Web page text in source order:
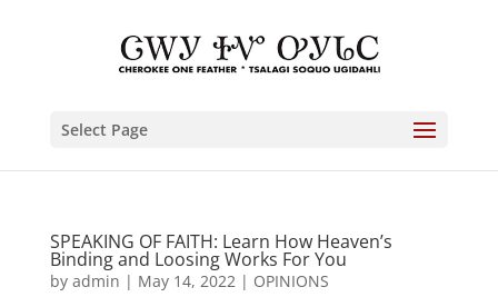
Select Page
SPEAKING OF FAITH: Learn How Heaven’s
Binding and Loosing Works For You
by admin | May 14, 2022| OPINIONS